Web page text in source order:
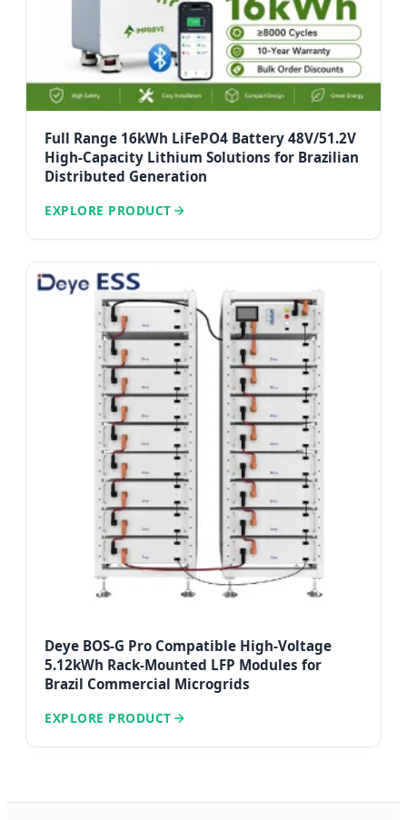
Full Range 16kWh LiFePO4 Battery 48V/51.2V
High-Capacity Lithium Solutions for Brazilian
Distributed Generation
EXPLORE PRODUCT
Deye BOS-G Pro Compatible High-Voltage
5.12kWh Rack-Mounted LFP Modules for
Brazil Commercial Microgrids
EXPLORE PRODUCT